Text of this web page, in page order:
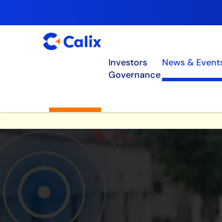
Investors News &
Governance